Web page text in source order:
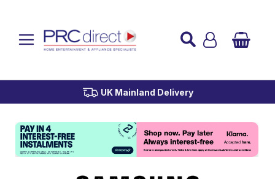
Established over 45 Years
UK Mainland Delivery
Buy Now Pay Later
Custom Installation